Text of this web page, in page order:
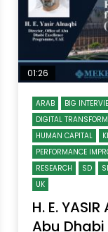
Watch Later
01:26
ARAB BIG
DIGITAL
HUMAN CAPITAL
PERFORMANCE
RESEARCH
SD
UK
H. E.
Abu Dhabi